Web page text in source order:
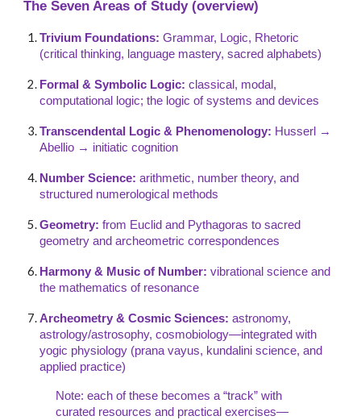
The Seven Areas of Study (overview)
Trivium Foundations: Grammar, Logic, Rhetoric
(critical thinking, language mastery, sacred alphabets)
Formal & Symbolic Logic: classical, modal,
computational logic; the logic of systems and devices
Transcendental Logic & Phenomenology: Husserl →
Abellio → initiatic cognition
Number Science: arithmetic, number theory, and
structured numerological methods
Geometry: from Euclid and Pythagoras to sacred
geometry and archeometric correspondences
Harmony & Music of Number: vibrational science and
the mathematics of resonance
Archeometry & Cosmic Sciences: astronomy,
astrology/astrosophy, cosmobiology—integrated with
yogic physiology (prana vayus, kundalini science, and
applied practice)
Note: each of these becomes a “track” with
curated resources and practical exercises—